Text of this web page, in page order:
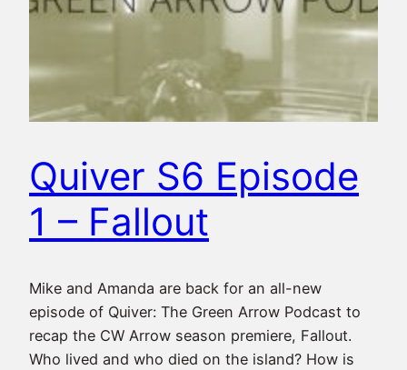
Quiver S6 Episode
1 – Fallout
Mike and Amanda are back for an all-new
episode of Quiver: The Green Arrow Podcast to
recap the CW Arrow season premiere, Fallout.
Who lived and who died on the island? How is